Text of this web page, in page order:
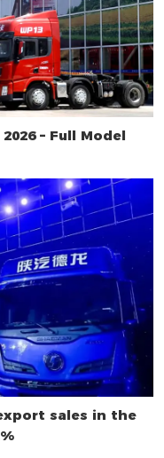
– Full Model
sales in the